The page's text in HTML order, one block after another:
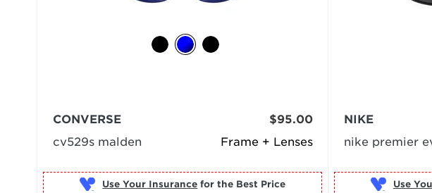
Frame + Lenses
CONVERSE
cv529s malden
$95.00
Use Your Insurance
NIKE
nike premier
Use